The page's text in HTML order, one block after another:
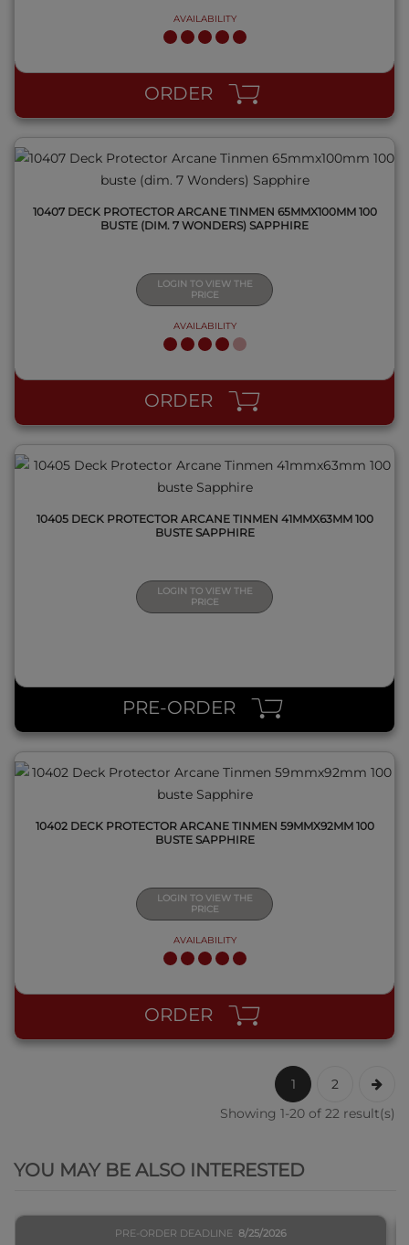
AVAILABILITY
ORDER
QUICK VIEW
10407 DECK PROTECTOR ARCANE TINMEN 65MMX100MM 100
BUSTE (DIM. 7 WONDERS) SAPPHIRE
LOGIN TO VIEW THE
PRICE
AVAILABILITY
ORDER
QUICK VIEW
10405 DECK PROTECTOR ARCANE TINMEN 41MMX63MM 100
BUSTE SAPPHIRE
LOGIN TO VIEW THE
PRICE
PRE-ORDER
10402 DECK PROTECTOR ARCANE TINMEN 59MMX92MM 100
BUSTE SAPPHIRE
LOGIN TO VIEW THE
PRICE
AVAILABILITY
ORDER
1
2
Showing 1-20 of 22 result(s)
YOU MAY BE ALSO INTERESTED
PRE-ORDER DEADLINE 8/25/2026